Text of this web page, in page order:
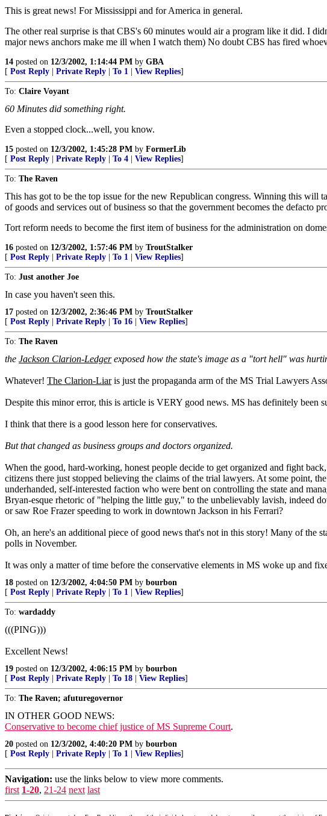
This is great news! For Mississippi and for America in general.
The other real surprise is that CBS's 60 minutes would air a program like it did. I
major news anchors make me ill when I watch them) No doubt CBS has fired
14 posted on 12/3/2002, 1:14:44 PM by GBA
[ Post Reply Private Reply To 1 View Replies]
To: Claire Voyant
60 Minutes did something right.
Even a stopped clock...well, you know.
15 posted on 12/3/2002, 1:45:28 PM by FormerLib
[ Post Reply Private Reply To 4 View Replies]
To: The Raven
This has got to be the top issue for the new Republican congress. Winning this will
of goods and services out of business so that the government becomes the defacto
Tort reform needs to become the first item of business for the administration on
16 posted on 12/3/2002, 1:57:46 PM by TroutStalker
[ Post Reply Private Reply To 1 View Replies]
To: Just another Joe
In case you haven't seen this.
17 posted on 12/3/2002, 2:36:46 PM by TroutStalker
[ Post Reply Private Reply To 16 View Replies]
To: The Raven
the Jackson Clarion-Ledgerexposed how the state's image as a "tort hell" was
Whatever! The Clarion-Liaris just the propaganda arm of the MS Trial Lawyers
Despite this minor error, this is article is VERY good news. MS has definitely been
I think that there is a good lesson here for conservatives.
But that changed as business groups and doctors organized.
When the good, hard-working, honest people decide to get organized and fight
citizens there just stopped believing the claims of the trial lawyers. At some point,
underhanded, self-interested faction who were bent on controlling the state and
Bryan-esque rhetoric of "helping the little guy," to the unbelievably lavish, indeed
or saw Roe Frazer speeding to work in downtown Jackson in his Ferrari?
Oh, an here's an additional piece of good news that's not in this story! Many of the
polls in November.
It was only a matter of time before the conservative elements in MS woke up and
18 posted on 12/3/2002, 4:04:50 PM by bourbon
[ Post Reply Private Reply To 1 View Replies]
To: wardaddy
(((PING)))
Excellent News!
19 posted on 12/3/2002, 4:06:15 PM by bourbon
[ Post Reply Private Reply To 18 View Replies]
To: The Raven; afuturegovernor
IN OTHER GOOD NEWS:
Conservative to become chief justice of MS Supreme Court.
20 posted on 12/3/2002, 4:40:20 PM by bourbon
[ Post Reply Private Reply To 1 View Replies]
Navigation: use the links below to view more comments.
first 1-20, 21-24 next last